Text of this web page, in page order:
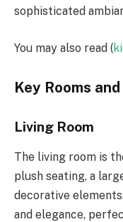
sophisticated
You may also read (
Key Rooms
Living Room
The living room is
plush seating, a
decorative
and elegance,